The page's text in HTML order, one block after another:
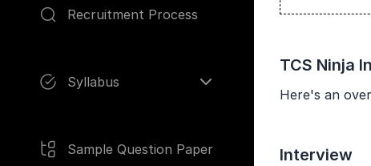
Recruitment Process
Syllabus
Sample Question Paper
TCS Ninja
Here's an
Interview